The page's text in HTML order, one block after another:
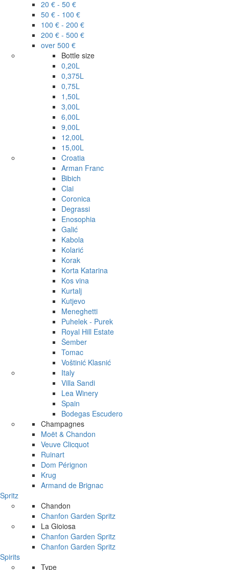
20 € - 50 €
50 € - 100 €
100 € - 200 €
200 € - 500 €
over 500 €
Bottle size
0,20L
0,375L
0,75L
1,50L
3,00L
6,00L
9,00L
12,00L
15,00L
Croatia
Arman Franc
Bibich
Clai
Coronica
Degrassi
Enosophia
Galić
Kabola
Kolarić
Korak
Korta Katarina
Kos vina
Kurtalj
Kutjevo
Meneghetti
Puhelek - Purek
Royal Hill Estate
Šember
Tomac
Voštinić Klasnić
Italy
Villa Sandi
Lea Winery
Spain
Bodegas Escudero
Champagnes
Moët & Chandon
Veuve Clicquot
Ruinart
Dom Pérignon
Krug
Armand de Brignac
Spritz
Chandon
Chanfon Garden Spritz
La Gioiosa
Chanfon Garden Spritz
Chanfon Garden Spritz
Spirits
Type